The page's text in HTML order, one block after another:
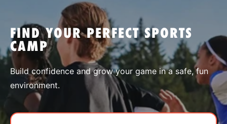
SPORTS
FIND YOUR PERFECT SPORTS
CAMP
Build confidence and grow your game in a safe, fun
environment.